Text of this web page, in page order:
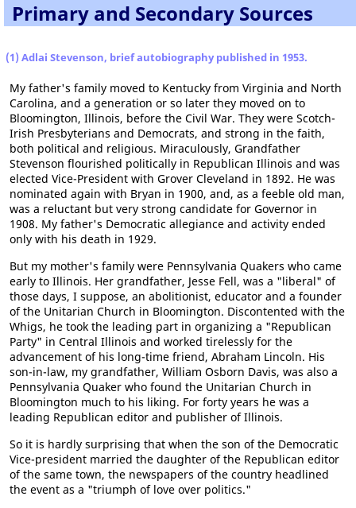
Primary and Secondary Sources
(1) Adlai Stevenson, brief autobiography published in 1953.
My father's family moved to Kentucky from Virginia and North
Carolina, and a generation or so later they moved on to
Bloomington, Illinois, before the Civil War. They were Scotch-
Irish Presbyterians and Democrats, and strong in the faith,
both political and religious. Miraculously, Grandfather
Stevenson flourished politically in Republican Illinois and was
elected Vice-President with Grover Cleveland in 1892. He was
nominated again with Bryan in 1900, and, as a feeble old man,
was a reluctant but very strong candidate for Governor in
1908. My father's Democratic allegiance and activity ended
only with his death in 1929.
But my mother's family were Pennsylvania Quakers who came
early to Illinois. Her grandfather, Jesse Fell, was a "liberal" of
those days, I suppose, an abolitionist, educator and a founder
of the Unitarian Church in Bloomington. Discontented with the
Whigs, he took the leading part in organizing a "Republican
Party" in Central Illinois and worked tirelessly for the
advancement of his long-time friend, Abraham Lincoln. His
son-in-law, my grandfather, William Osborn Davis, was also a
Pennsylvania Quaker who found the Unitarian Church in
Bloomington much to his liking. For forty years he was a
leading Republican editor and publisher of Illinois.
So it is hardly surprising that when the son of the Democratic
Vice-president married the daughter of the Republican editor
of the same town, the newspapers of the country headlined
the event as a "triumph of love over politics."